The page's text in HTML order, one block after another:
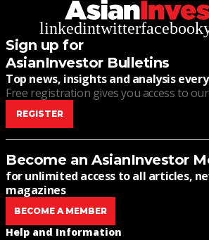
linkedintwitterfacebook
Sign up for
AsianInvestor Bulletins
Top news, insights and analysis
Free registration gives you access to
REGISTER
Become an AsianInvestor
for unlimited access to all articles,
magazines
BECOME A MEMBER
Help and Information